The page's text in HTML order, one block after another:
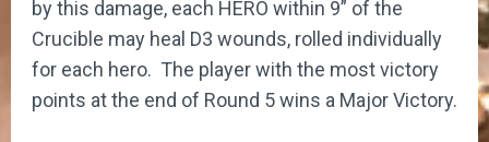
by this damage, each HERO within 9” of the
Crucible may heal D3 wounds, rolled individually
for each hero. The player with the most victory
points at the end of Round 5 wins a Major Victory.